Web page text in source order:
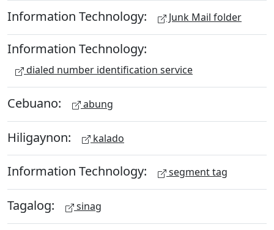
Information Technology: Junk Mail folder
Information Technology:
dialed number identification service
Cebuano: abung
Hiligaynon: kalado
Information Technology: segment tag
Tagalog: sinag